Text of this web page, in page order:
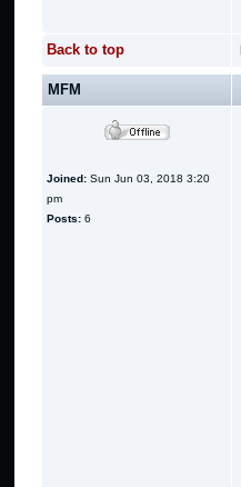
Back to top
MFM
Joined: Sun Jun 03, 2018 3:20
pm
Posts: 6